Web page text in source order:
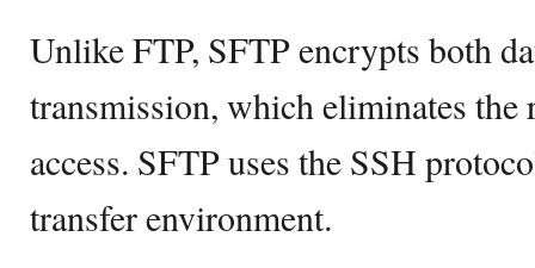
Unlike FTP, SFTP encrypts both
transmission, which eliminates
access. SFTP uses the SSH
transfer environment.